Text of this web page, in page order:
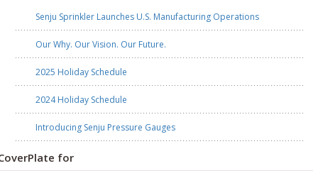
Senju Sprinkler Launches U.S. Manufacturing Operations
Our Why. Our Vision. Our Future.
2025 Holiday Schedule
2024 Holiday Schedule
Introducing Senju Pressure Gauges
for